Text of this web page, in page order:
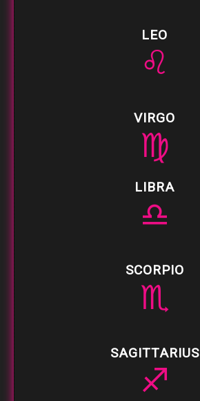
LEO
♌
VIRGO
♍
LIBRA
♎
SCORPIO
♏
SAGITTARIUS
♐